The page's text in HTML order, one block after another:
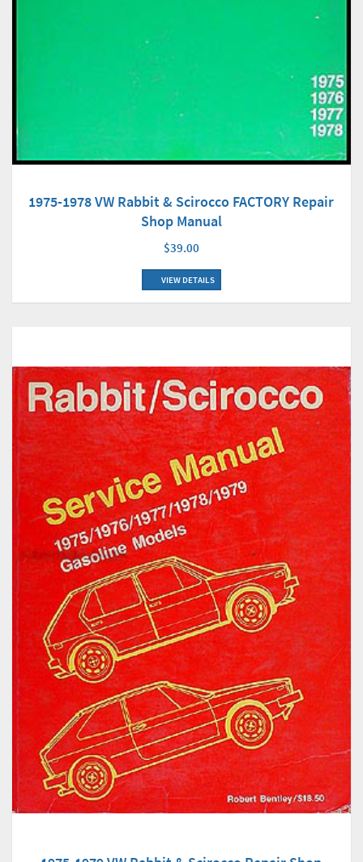
1975-1978 VW Rabbit & Scirocco FACTORY Repair
Shop Manual
$39.00
VIEW DETAILS